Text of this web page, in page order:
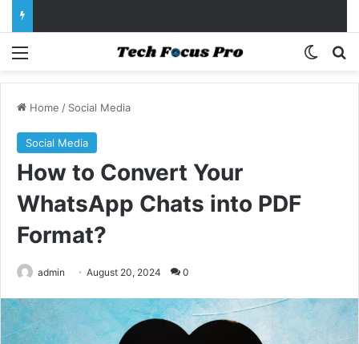
Menu
Home / Social Media
Social Media
How to Convert Your
WhatsApp Chats into PDF
Format?
admin August 20, 2024 0